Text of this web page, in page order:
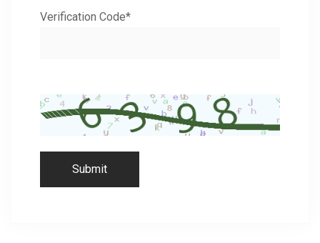
Verification Code*
Submit